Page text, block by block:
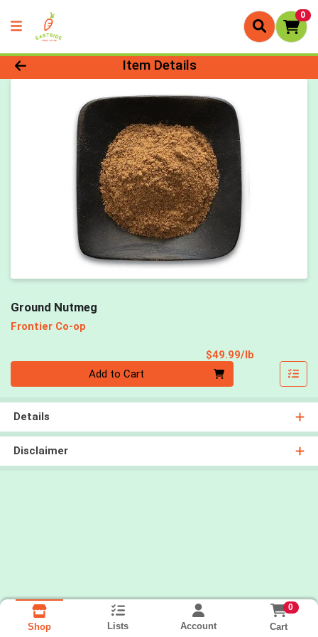
0
Product Details Page
Item Details
Ground Nutmeg
Frontier Co-op
$49.99/lb
Add to Cart
Details
Disclaimer
Shop Lists Account
0
Cart